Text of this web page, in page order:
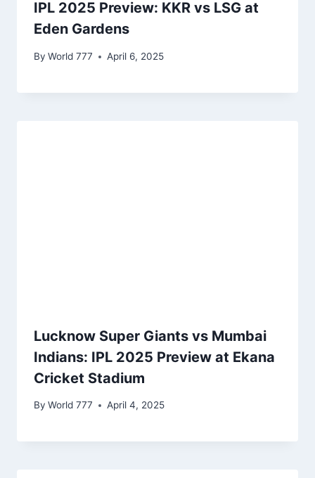
IPL 2025 Preview: KKR vs LSG at
Eden Gardens
By World 777 April 6, 2025
Lucknow Super Giants vs Mumbai
Indians: IPL 2025 Preview at Ekana
Cricket Stadium
By World 777 April 4, 2025